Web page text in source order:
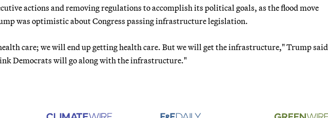
actions and removing regulations to accomplish its political goals, as the flood move
was optimistic about Congress passing infrastructure legislation.
care; we will end up getting health care. But we will get the infrastructure," Trump said
Democrats will go along with the infrastructure."